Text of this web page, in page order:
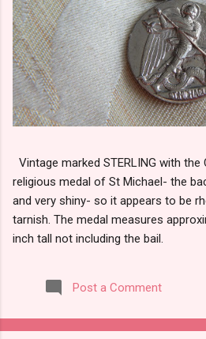
Vintage marked STERLING with
religious medal of St Michael- the
and very shiny- so it appears to be
tarnish. The medal measures
inch tall not including the bail.
Post a Comment